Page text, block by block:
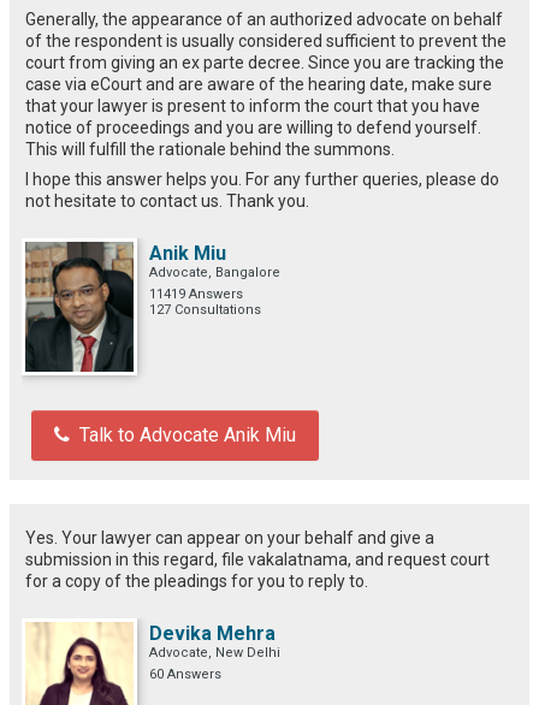
Generally, the appearance of an authorized advocate on behalf
of the respondent is usually considered sufficient to prevent the
court from giving an ex parte decree. Since you are tracking the
case via eCourt and are aware of the hearing date, make sure
that your lawyer is present to inform the court that you have
notice of proceedings and you are willing to defend yourself.
This will fulfill the rationale behind the summons.
I hope this answer helps you. For any further queries, please do
not hesitate to contact us. Thank you.
Anik Miu
Advocate, Bangalore
11419 Answers
127 Consultations
Talk to Advocate Anik Miu
Yes. Your lawyer can appear on your behalf and give a
submission in this regard, file vakalatnama, and request court
for a copy of the pleadings for you to reply to.
Devika Mehra
Advocate, New Delhi
60 Answers